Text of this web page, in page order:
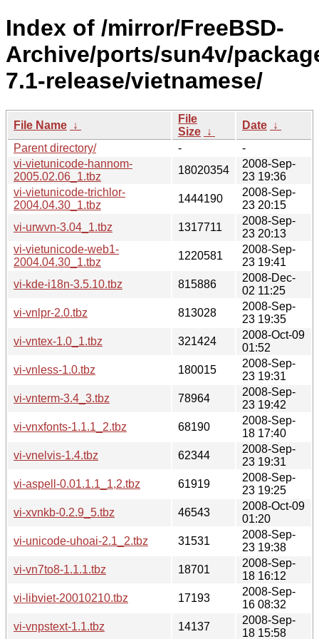
Index of /mirror/FreeBSD-
Archive/ports/sun4v/
7.1-release/vietnamese/
File Name ↓
File
Size ↓
Date ↓
Parent directory/
-
-
vi-vietunicode-hannom-
2005.02.06_1.tbz
18020354
2008-Sep-
23 19:36
vi-vietunicode-trichlor-
2004.04.30_1.tbz
1444190
2008-Sep-
23 20:15
vi-urwvn-3.04_1.tbz
1317711
2008-Sep-
23 20:13
vi-vietunicode-web1-
2004.04.30_1.tbz
1220581
2008-Sep-
23 19:41
vi-kde-i18n-3.5.10.tbz
815886
2008-Dec-
02 11:25
vi-vnlpr-2.0.tbz
813028
2008-Sep-
23 19:35
vi-vntex-1.0_1.tbz
321424
2008-Oct-09
01:52
vi-vnless-1.0.tbz
180015
2008-Sep-
23 19:31
vi-vnterm-3.4_3.tbz
78964
2008-Sep-
23 19:42
vi-vnxfonts-1.1.1_2.tbz
68190
2008-Sep-
18 17:40
vi-vnelvis-1.4.tbz
62344
2008-Sep-
23 19:31
vi-aspell-0.01.1.1_1,2.tbz
61919
2008-Sep-
23 19:25
vi-xvnkb-0.2.9_5.tbz
46543
2008-Oct-09
01:20
vi-unicode-uhoai-2.1_2.tbz
31531
2008-Sep-
23 19:38
vi-vn7to8-1.1.1.tbz
18701
2008-Sep-
18 16:12
vi-libviet-20010210.tbz
17193
2008-Sep-
16 08:32
vi-vnpstext-1.1.tbz
14137
2008-Sep-
18 15:58